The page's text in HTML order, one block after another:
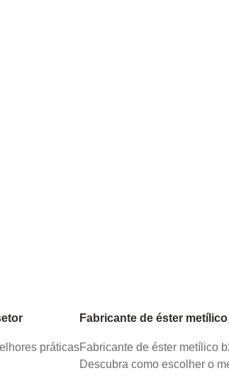
práticas
Fabricante de éster
Fabricante de éster metílico
Descubra como escolher o